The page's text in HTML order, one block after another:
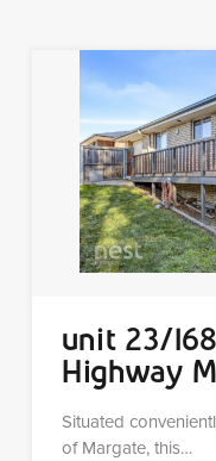
unit 23/
Highway
Situated
of Margate, this…